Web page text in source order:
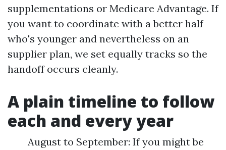
supplementations or Medicare Advantage. If
you want to coordinate with a better half
who's younger and nevertheless on an
supplier plan, we set equally tracks so the
handoff occurs cleanly.
A plain timeline to follow
each and every year
August to September: If you might be